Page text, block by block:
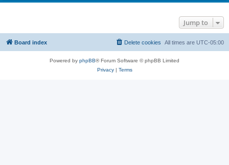
Jump to
Board index All times are UTC-05:00
Delete cookies
Powered by phpBB® Forum Software © phpBB Limited
Privacy| Terms